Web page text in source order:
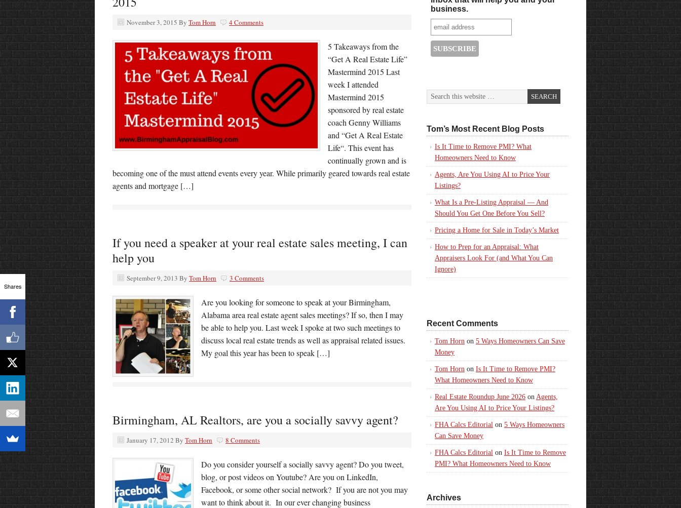
November 3, 2015 By Tom Horn 4 Comments
5 Takeaways from the
“Get A Real Estate Life”
Mastermind 2015 Last
week I attended
Mastermind 2015
sponsored by real estate
coach Genny Williams
and “Get A Real Estate
Life“. This event has
continually grown and is
becoming one of the must attend events every year. While primarily geared towards real estate
agents and mortgage […]
If you need a speaker at your real estate sales meeting, I can
help you
September 9, 2013 By Tom Horn 3 Comments
Are you looking for someone to speak at your Birmingham,
Alabama area real estate agent sales meetings? If so, then I may
be able to help you. Last week I spoke at two such meetings to
discuss local real estate trends as well as appraisal related issues.
My goal this year has been to speak […]
Birmingham, AL Realtors, are you a socially savvy agent?
January 17, 2012 By Tom Horn 8 Comments
Do you consider yourself a socially savvy agent? Do you tweet,
blog, or post videos on Youtube? Are you on LinkedIn,
Facebook, or some other social network? If you are not you may
want to think about it. In our ever changing business
business.
Tom’s Most Recent Blog Posts
Is It Time to Remove PMI? What
Homeowners Need to Know
Agents, Are You Using AI to Price Your
Listings?
What Is a Pre-Listing Appraisal — And
Should You Get One Before You Sell?
Pricing a Home for Sale in Today’s Market
How to Prep for an Appraisal: What
Appraisers Look For (and What You Can
Ignore)
Recent Comments
Tom Horn on 5 Ways Homeowners Can Save
Money
Tom Horn on Is It Time to Remove PMI?
What Homeowners Need to Know
Real Estate Roundup June 2026 on Agents,
Are You Using AI to Price Your Listings?
FHA Calcs Editorial on 5 Ways Homeowners
Can Save Money
FHA Calcs Editorial on Is It Time to Remove
PMI? What Homeowners Need to Know
Archives
Shares